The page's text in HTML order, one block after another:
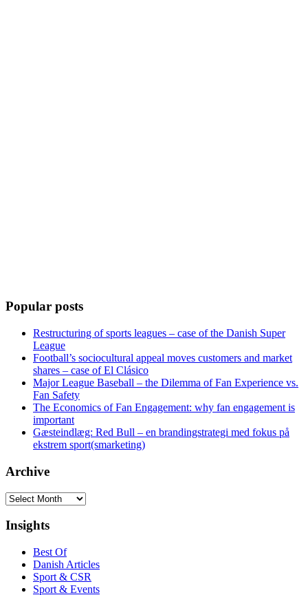
Popular posts
Restructuring of sports leagues – case of the Danish Super
League
Football’s sociocultural appeal moves customers and market
shares – case of El Clásico
Major League Baseball – the Dilemma of Fan Experience vs.
Fan Safety
The Economics of Fan Engagement: why fan engagement is
important
Gæsteindlæg: Red Bull – en brandingstrategi med fokus på
ekstrem sport(smarketing)
Archive
Archive
Insights
Best Of
Danish Articles
Sport & CSR
Sport & Events